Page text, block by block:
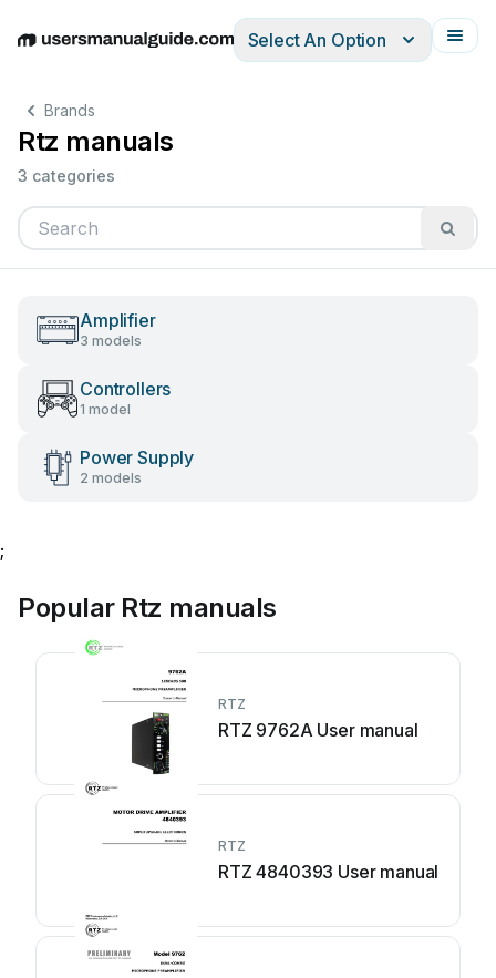
EnglishDeutschEspañolItalianoFrançais
Select An Option
Brands
Rtz manuals
3 categories
Amplifier
3 models
Controllers
1 model
Power Supply
2 models
;
Popular Rtz manuals
RTZ
RTZ 9762A User manual
RTZ
RTZ 4840393 User manual